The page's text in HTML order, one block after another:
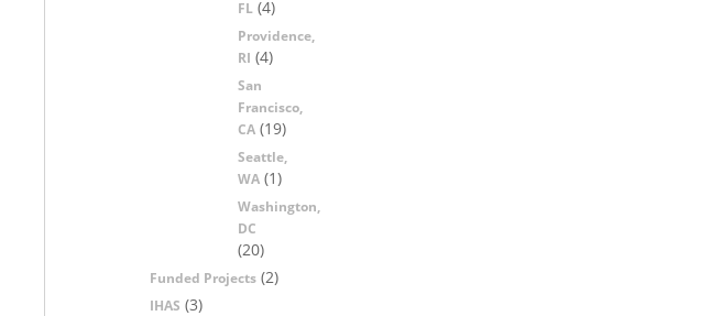
FL (4)
Providence,
RI (4)
San
Francisco,
CA (19)
Seattle,
WA (1)
Washington,
DC
(20)
Funded Projects (2)
IHAS (3)